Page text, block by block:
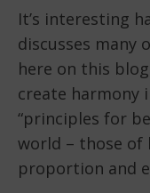
It’s interesting
discusses many
here on this
create harmony
“principles for
world – those of
proportion and